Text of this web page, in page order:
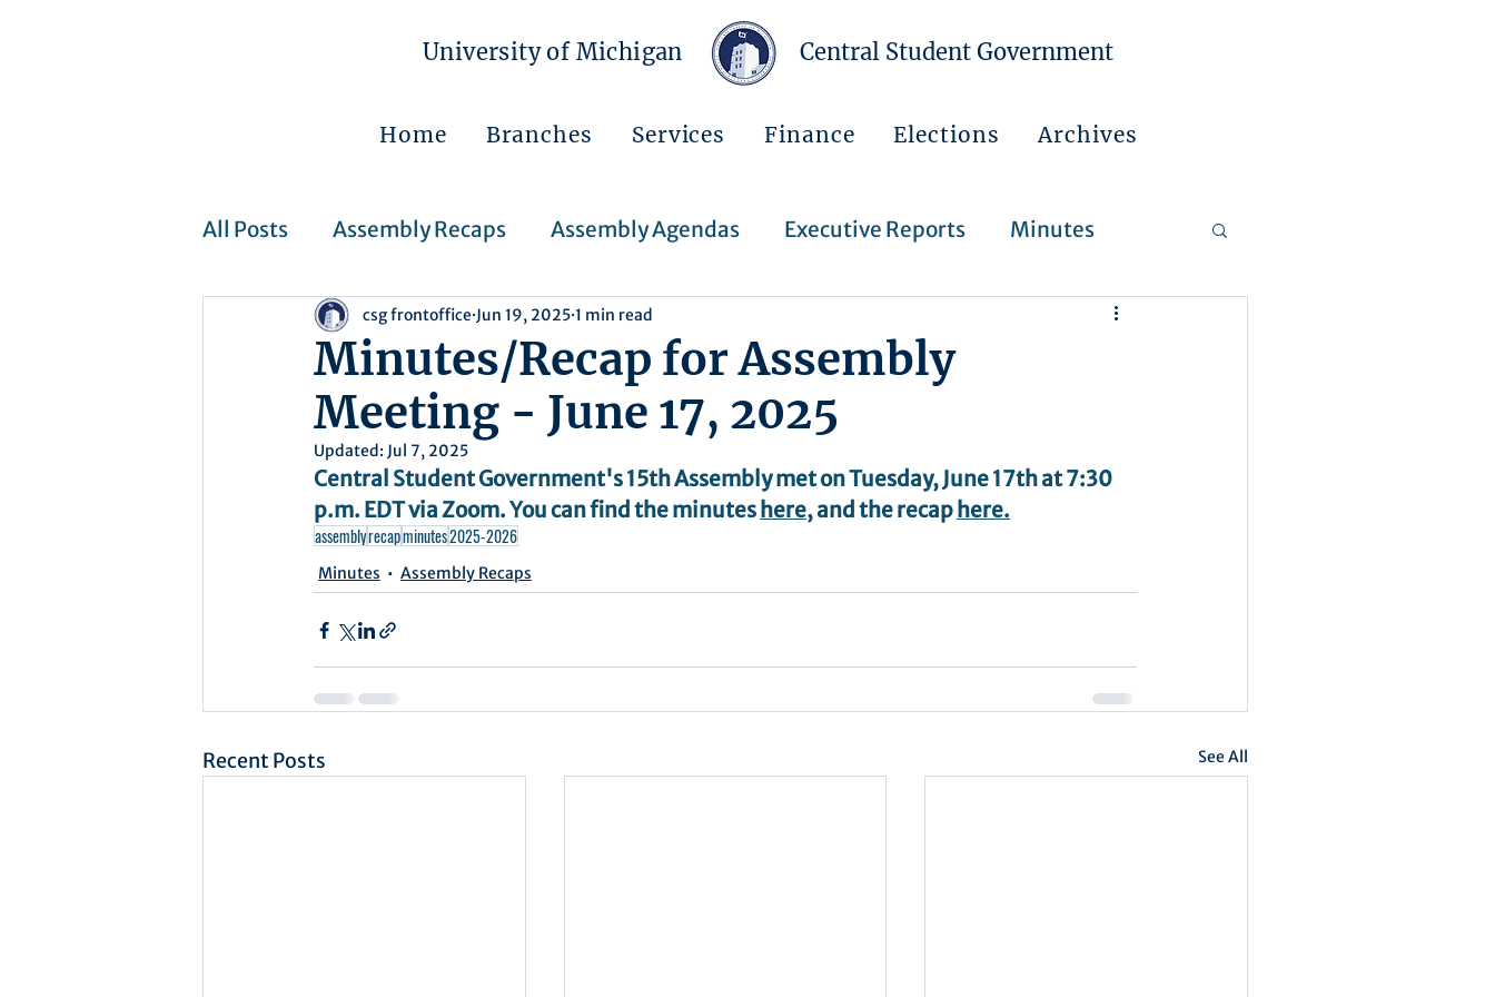
University of Michigan Central Student Government
Home Branches Services Finance Elections Archives
All Posts Assembly Recaps Assembly Agendas Executive Reports Minutes
Assembly Resolutions Press Releases
CSJ Cases Upcoming Events Announcements
Minutes/Recap for Assembly
Meeting - June 17, 2025
csg frontoffice Jun 19, 2025 1 min read
Updated: Jul 7, 2025
Central Student Government's 15th Assembly met on Tuesday, June 17th at 7:30
p.m. EDT via Zoom. You can find the minutes here, and the recap here.
assemblyrecapminutes2025-2026
Minutes Assembly Recaps
Recent Posts See All